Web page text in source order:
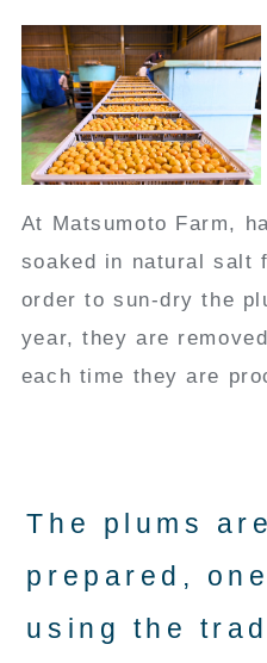
At Matsumoto Farm,
soaked in natural salt
order to sun-dry the
year, they are
each time they are
The plums
prepared,
using the